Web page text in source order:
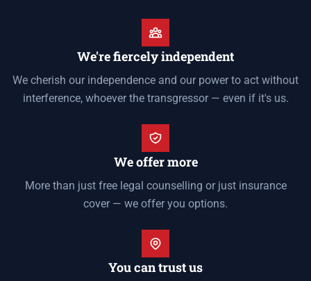
We're fiercely independent
We cherish our independence and our power to act without
interference, whoever the transgressor — even if it's us.
We offer more
More than just free legal counselling or just insurance
cover — we offer you options.
You can trust us